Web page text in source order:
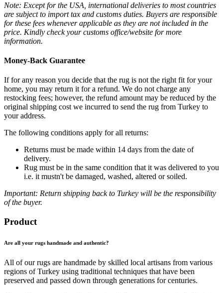
Note: Except for the USA, international deliveries to most countries
are subject to import tax and customs duties. Buyers are responsible
for these fees whenever applicable as they are not included in the
price. Kindly check your customs office/website for more
information.
Money-Back Guarantee
If for any reason you decide that the rug is not the right fit for your
home, you may return it for a refund. We do not charge any
restocking fees; however, the refund amount may be reduced by the
original shipping cost we incurred to send the rug from Turkey to
your address.
The following conditions apply for all returns:
Returns must be made within 14 days from the date of
delivery.
Rug must be in the same condition that it was delivered to you
i.e. it mustn't be damaged, washed, altered or soiled.
Important: Return shipping back to Turkey will be the responsibility
of the buyer.
Product
Are all your rugs handmade and authentic?
All of our rugs are handmade by skilled local artisans from various
regions of Turkey using traditional techniques that have been
preserved and passed down through generations for centuries.